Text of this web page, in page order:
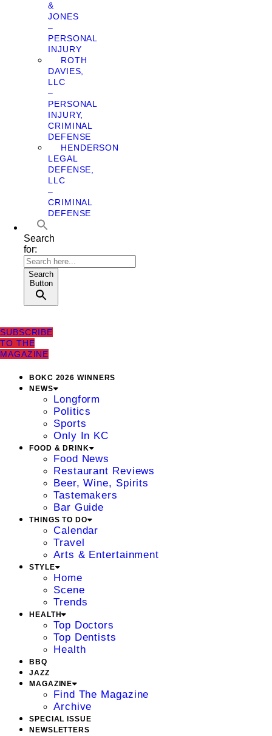
&
JONES
–
PERSONAL
INJURY
ROTH
DAVIES,
LLC
–
PERSONAL
INJURY,
CRIMINAL
DEFENSE
HENDERSON
LEGAL
DEFENSE,
LLC
–
CRIMINAL
DEFENSE
Search
for:
Search
Button
SUBSCRIBE
TO THE
MAGAZINE
BOKC 2026 WINNERS
NEWS
Longform
Politics
Sports
Only In KC
FOOD & DRINK
Food News
Restaurant Reviews
Beer, Wine, Spirits
Tastemakers
Bar Guide
THINGS TO DO
Calendar
Travel
Arts & Entertainment
STYLE
Home
Scene
Trends
HEALTH
Top Doctors
Top Dentists
Health
BBQ
JAZZ
MAGAZINE
Find The Magazine
Archive
SPECIAL ISSUE
NEWSLETTERS